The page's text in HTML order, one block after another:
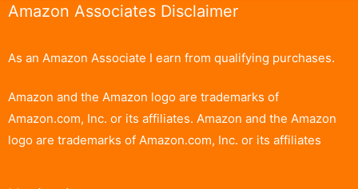
Amazon Associates Disclaimer
As an Amazon Associate I earn from qualifying purchases.
Amazon and the Amazon logo are trademarks of
Amazon.com, Inc. or its affiliates. Amazon and the Amazon
logo are trademarks of Amazon.com, Inc. or its affiliates